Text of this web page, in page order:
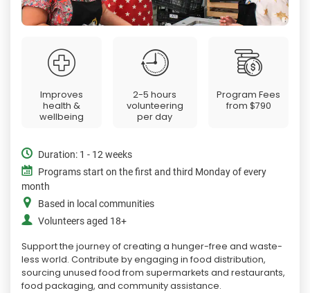
Improves
health &
wellbeing
2-5 hours
volunteering
per day
Program Fees
from $790
Duration: 1 - 12 weeks
Programs start on the first and third Monday of every
month
Based in local communities
Volunteers aged 18+
Support the journey of creating a hunger-free and waste-
less world. Contribute by engaging in food distribution,
sourcing unused food from supermarkets and restaurants,
food packaging, and community assistance.